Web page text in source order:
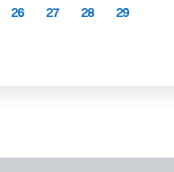
26 27 28 29